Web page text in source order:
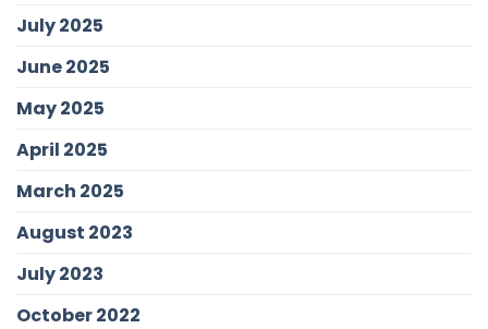
July 2025
June 2025
May 2025
April 2025
March 2025
August 2023
July 2023
October 2022